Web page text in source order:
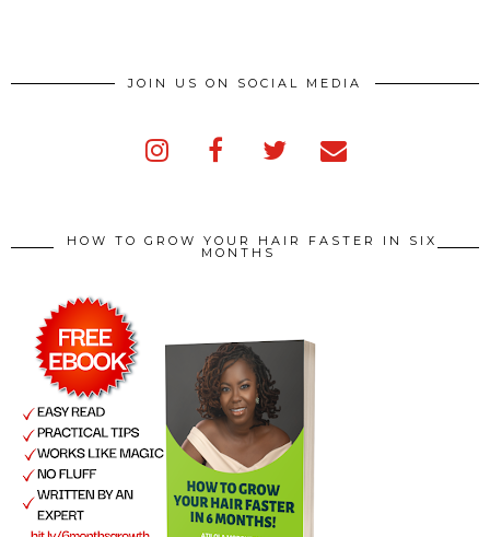
JOIN US ON SOCIAL MEDIA
HOW TO GROW YOUR HAIR FASTER IN SIX
MONTHS